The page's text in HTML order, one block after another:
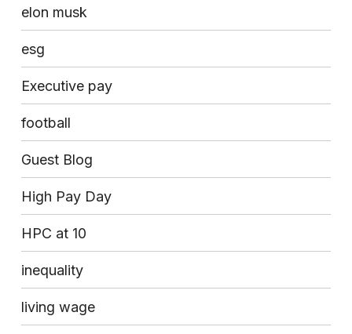
elon musk
esg
Executive pay
football
Guest Blog
High Pay Day
HPC at 10
inequality
living wage